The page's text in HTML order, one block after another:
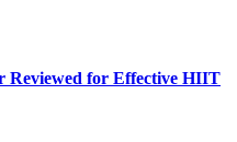
Reviewed for Effective HIIT